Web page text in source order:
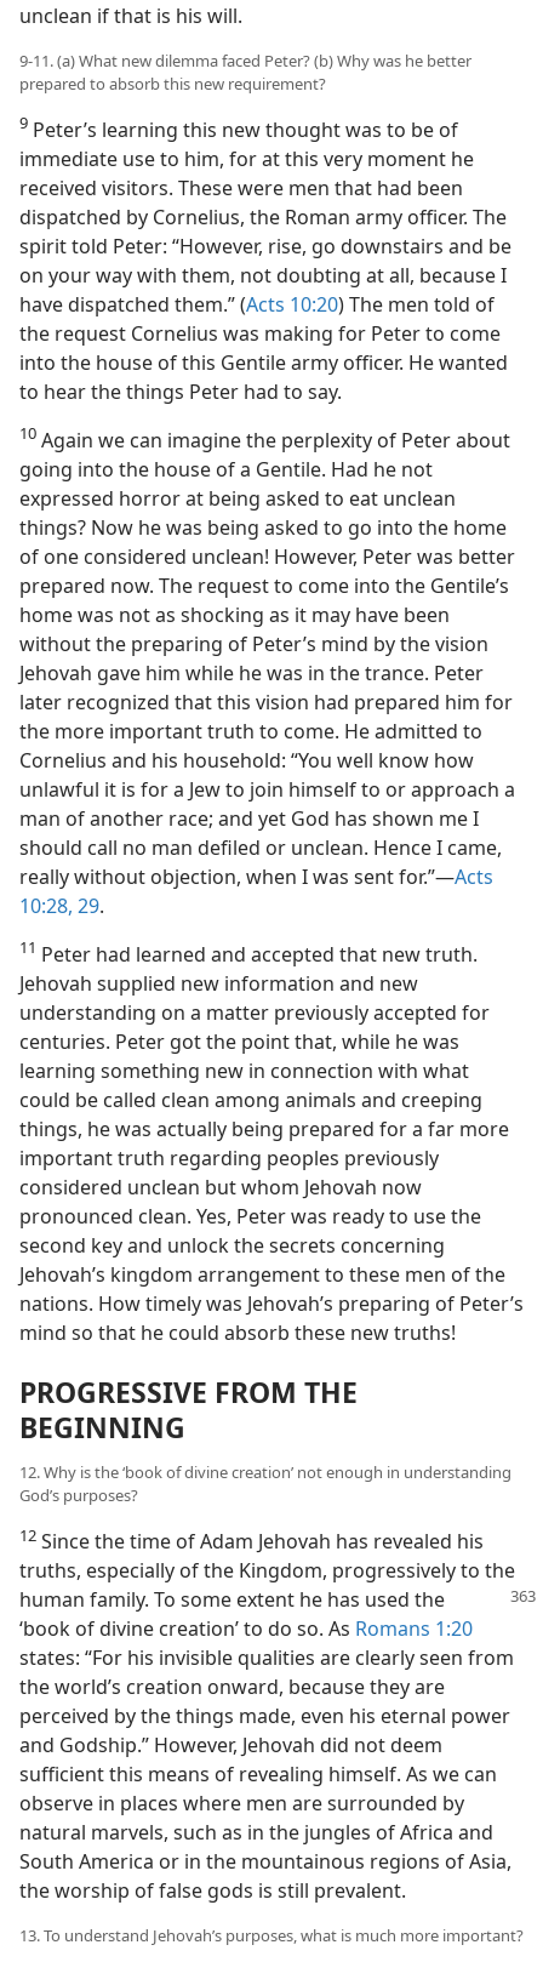
unclean if that is his will.
9-11. (a) What new dilemma faced Peter? (b) Why was he better
prepared to absorb this new requirement?
9 Peter’s learning this new thought was to be of
immediate use to him, for at this very moment he
received visitors. These were men that had been
dispatched by Cornelius, the Roman army officer. The
spirit told Peter: “However, rise, go downstairs and be
on your way with them, not doubting at all, because I
have dispatched them.” (Acts 10:20) The men told of
the request Cornelius was making for Peter to come
into the house of this Gentile army officer. He wanted
to hear the things Peter had to say.
10 Again we can imagine the perplexity of Peter about
going into the house of a Gentile. Had he not
expressed horror at being asked to eat unclean
things? Now he was being asked to go into the home
of one considered unclean! However, Peter was better
prepared now. The request to come into the Gentile’s
home was not as shocking as it may have been
without the preparing of Peter’s mind by the vision
Jehovah gave him while he was in the trance. Peter
later recognized that this vision had prepared him for
the more important truth to come. He admitted to
Cornelius and his household: “You well know how
unlawful it is for a Jew to join himself to or approach a
man of another race; and yet God has shown me I
should call no man defiled or unclean. Hence I came,
really without objection, when I was sent for.”—Acts
10:28, 29.
11 Peter had learned and accepted that new truth.
Jehovah supplied new information and new
understanding on a matter previously accepted for
centuries. Peter got the point that, while he was
learning something new in connection with what
could be called clean among animals and creeping
things, he was actually being prepared for a far more
important truth regarding peoples previously
considered unclean but whom Jehovah now
pronounced clean. Yes, Peter was ready to use the
second key and unlock the secrets concerning
Jehovah’s kingdom arrangement to these men of the
nations. How timely was Jehovah’s preparing of Peter’s
mind so that he could absorb these new truths!
PROGRESSIVE FROM THE
BEGINNING
12. Why is the ‘book of divine creation’ not enough in understanding
God’s purposes?
12 Since the time of Adam Jehovah has revealed his
truths, especially of the Kingdom, progressively to the
human family. To some extent he has used the
‘book of divine creation’ to do so. As Romans 1:20
states: “For his invisible qualities are clearly seen from
the world’s creation onward, because they are
perceived by the things made, even his eternal power
and Godship.” However, Jehovah did not deem
sufficient this means of revealing himself. As we can
observe in places where men are surrounded by
natural marvels, such as in the jungles of Africa and
South America or in the mountainous regions of Asia,
the worship of false gods is still prevalent.
13. To understand Jehovah’s purposes, what is much more important?